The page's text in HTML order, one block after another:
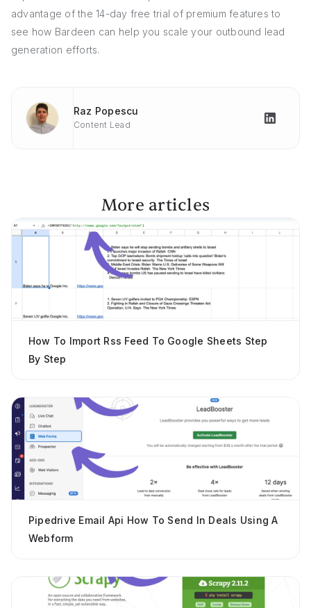
advantage of the 14-day free trial of premium features to
see how Bardeen can help you scale your outbound lead
generation efforts.
Raz Popescu
Content Lead
More articles
How To Import Rss Feed To Google Sheets Step
By Step
Pipedrive Email Api How To Send In Deals Using A
Webform